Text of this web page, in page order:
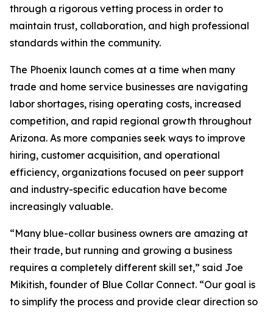
through a rigorous vetting process in order to
maintain trust, collaboration, and high professional
standards within the community.
The Phoenix launch comes at a time when many
trade and home service businesses are navigating
labor shortages, rising operating costs, increased
competition, and rapid regional growth throughout
Arizona. As more companies seek ways to improve
hiring, customer acquisition, and operational
efficiency, organizations focused on peer support
and industry-specific education have become
increasingly valuable.
“Many blue-collar business owners are amazing at
their trade, but running and growing a business
requires a completely different skill set,” said Joe
Mikitish, founder of Blue Collar Connect. “Our goal is
to simplify the process and provide clear direction so